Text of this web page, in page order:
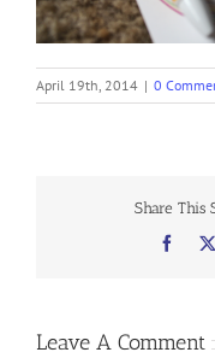
April 19th, 2014 | 0
Share This
Leave A Comment